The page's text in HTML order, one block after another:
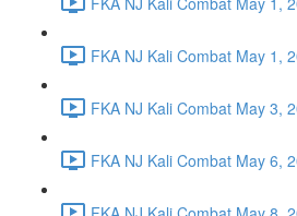
FKA NJ Kali Combat May 1,
FKA NJ Kali Combat May 3,
FKA NJ Kali Combat May 6,